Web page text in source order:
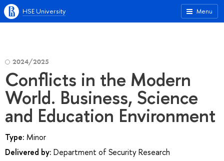
Menu
HSE University
2024/2025
Conflicts in the Modern
World. Business, Science
and Education Environment
Type: Minor
Delivered by: Department of Security Research